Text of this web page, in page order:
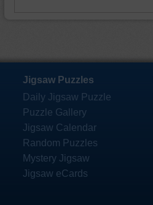
Jigsaw Puzzles
Daily Jigsaw Puzzle
Puzzle Gallery
Jigsaw Calendar
Random Puzzles
Mystery Jigsaw
Jigsaw eCards